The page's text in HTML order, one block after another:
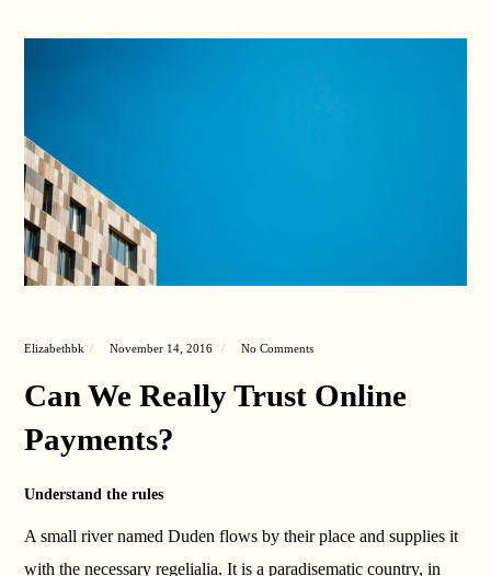
Elizabethbk November 14, 2016 No Comments
Can We Really Trust Online
Payments?
Understand the rules
A small river named Duden flows by their place and supplies it
with the necessary regelialia. It is a paradisematic country, in